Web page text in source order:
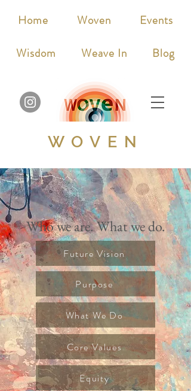
Home Woven Events
Wisdom Weave In Blog
WOVEN
Who we are. What we do.
Future Vision
Purpose
What We Do
Core Values
Equity